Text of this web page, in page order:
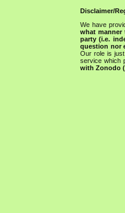
Disclaimer/
We have
what manner
party (i.e.
question nor
Our role is
service which
with Zonodo